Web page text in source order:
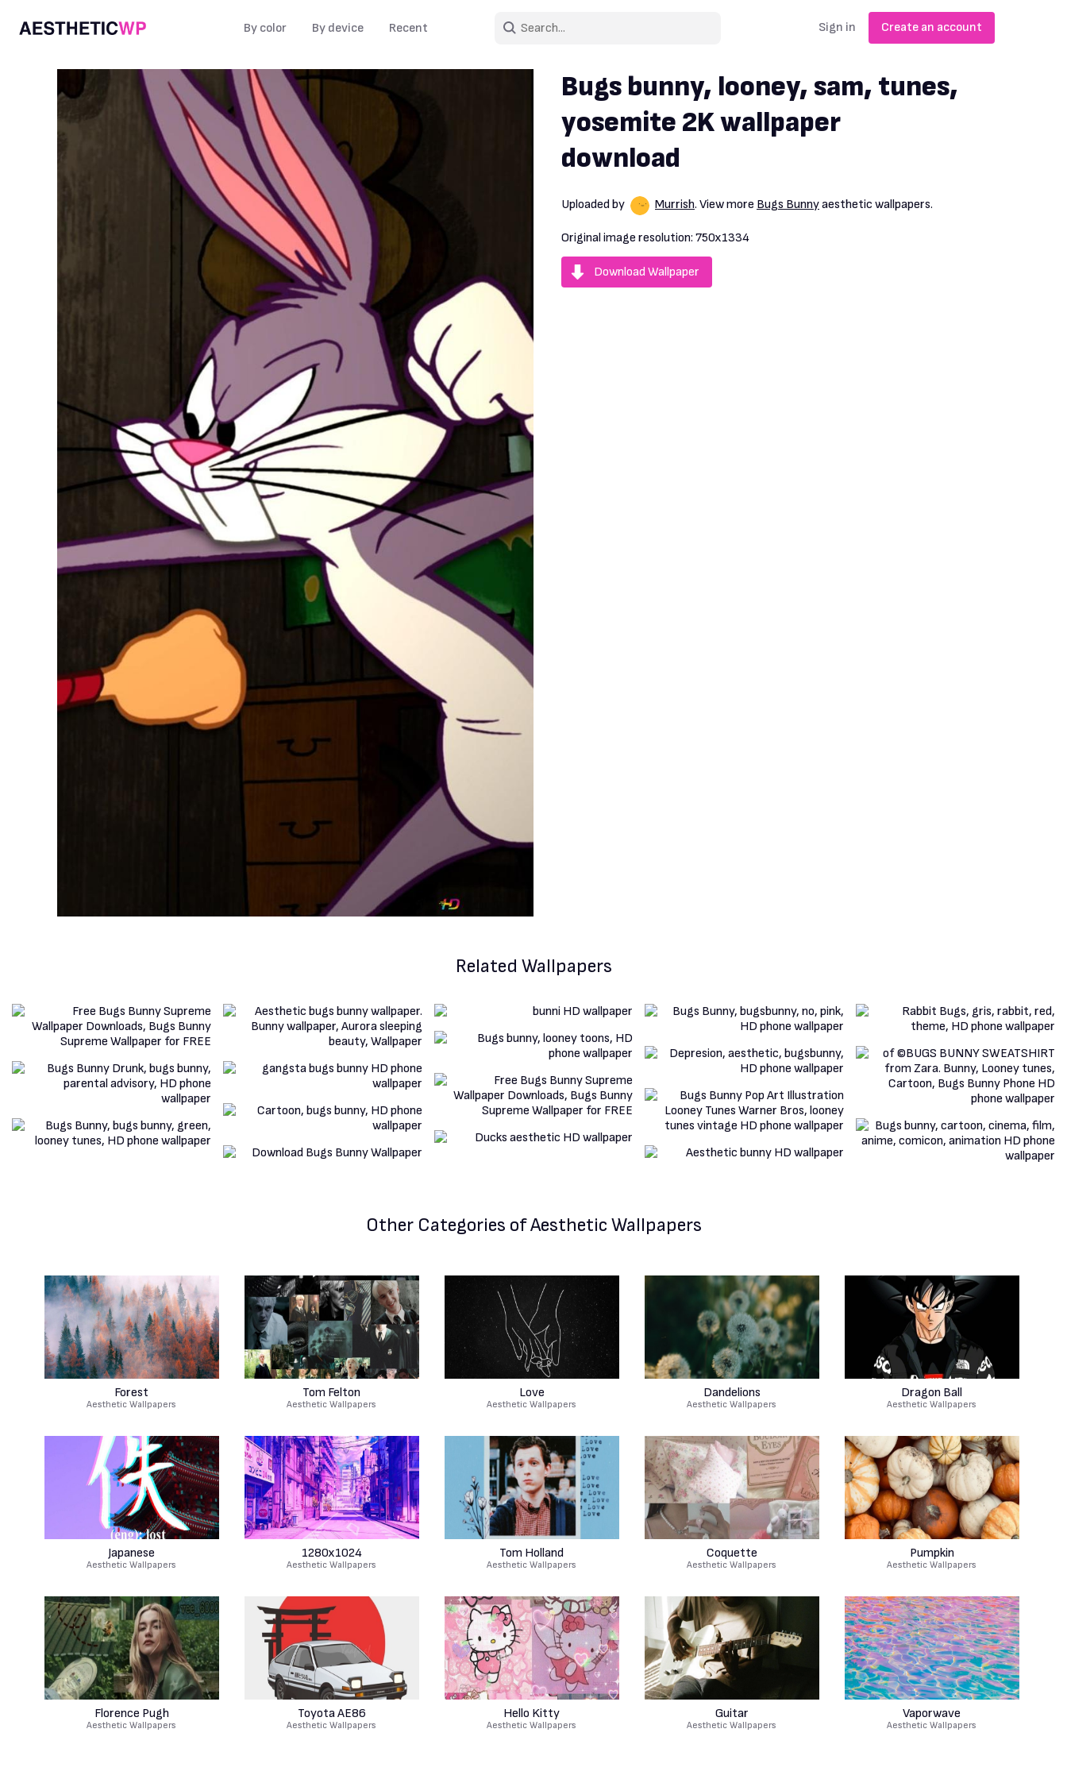
By color By device Recent Sign in Create an account
Bugs bunny, looney, sam, tunes,
yosemite 2K wallpaper
download
Uploaded by Murrish. View more Bugs Bunnyaesthetic wallpapers.
Original image resolution: 750x1334
Download Wallpaper
Related Wallpapers
Other Categories of Aesthetic Wallpapers
Forest
Aesthetic Wallpapers
Tom Felton
Aesthetic Wallpapers
Love
Aesthetic Wallpapers
Dandelions
Aesthetic Wallpapers
Dragon Ball
Aesthetic Wallpapers
Japanese
Aesthetic Wallpapers
1280x1024
Aesthetic Wallpapers
Tom Holland
Aesthetic Wallpapers
Coquette
Aesthetic Wallpapers
Pumpkin
Aesthetic Wallpapers
Florence Pugh
Aesthetic Wallpapers
Toyota AE86
Aesthetic Wallpapers
Hello Kitty
Aesthetic Wallpapers
Guitar
Aesthetic Wallpapers
Vaporwave
Aesthetic Wallpapers